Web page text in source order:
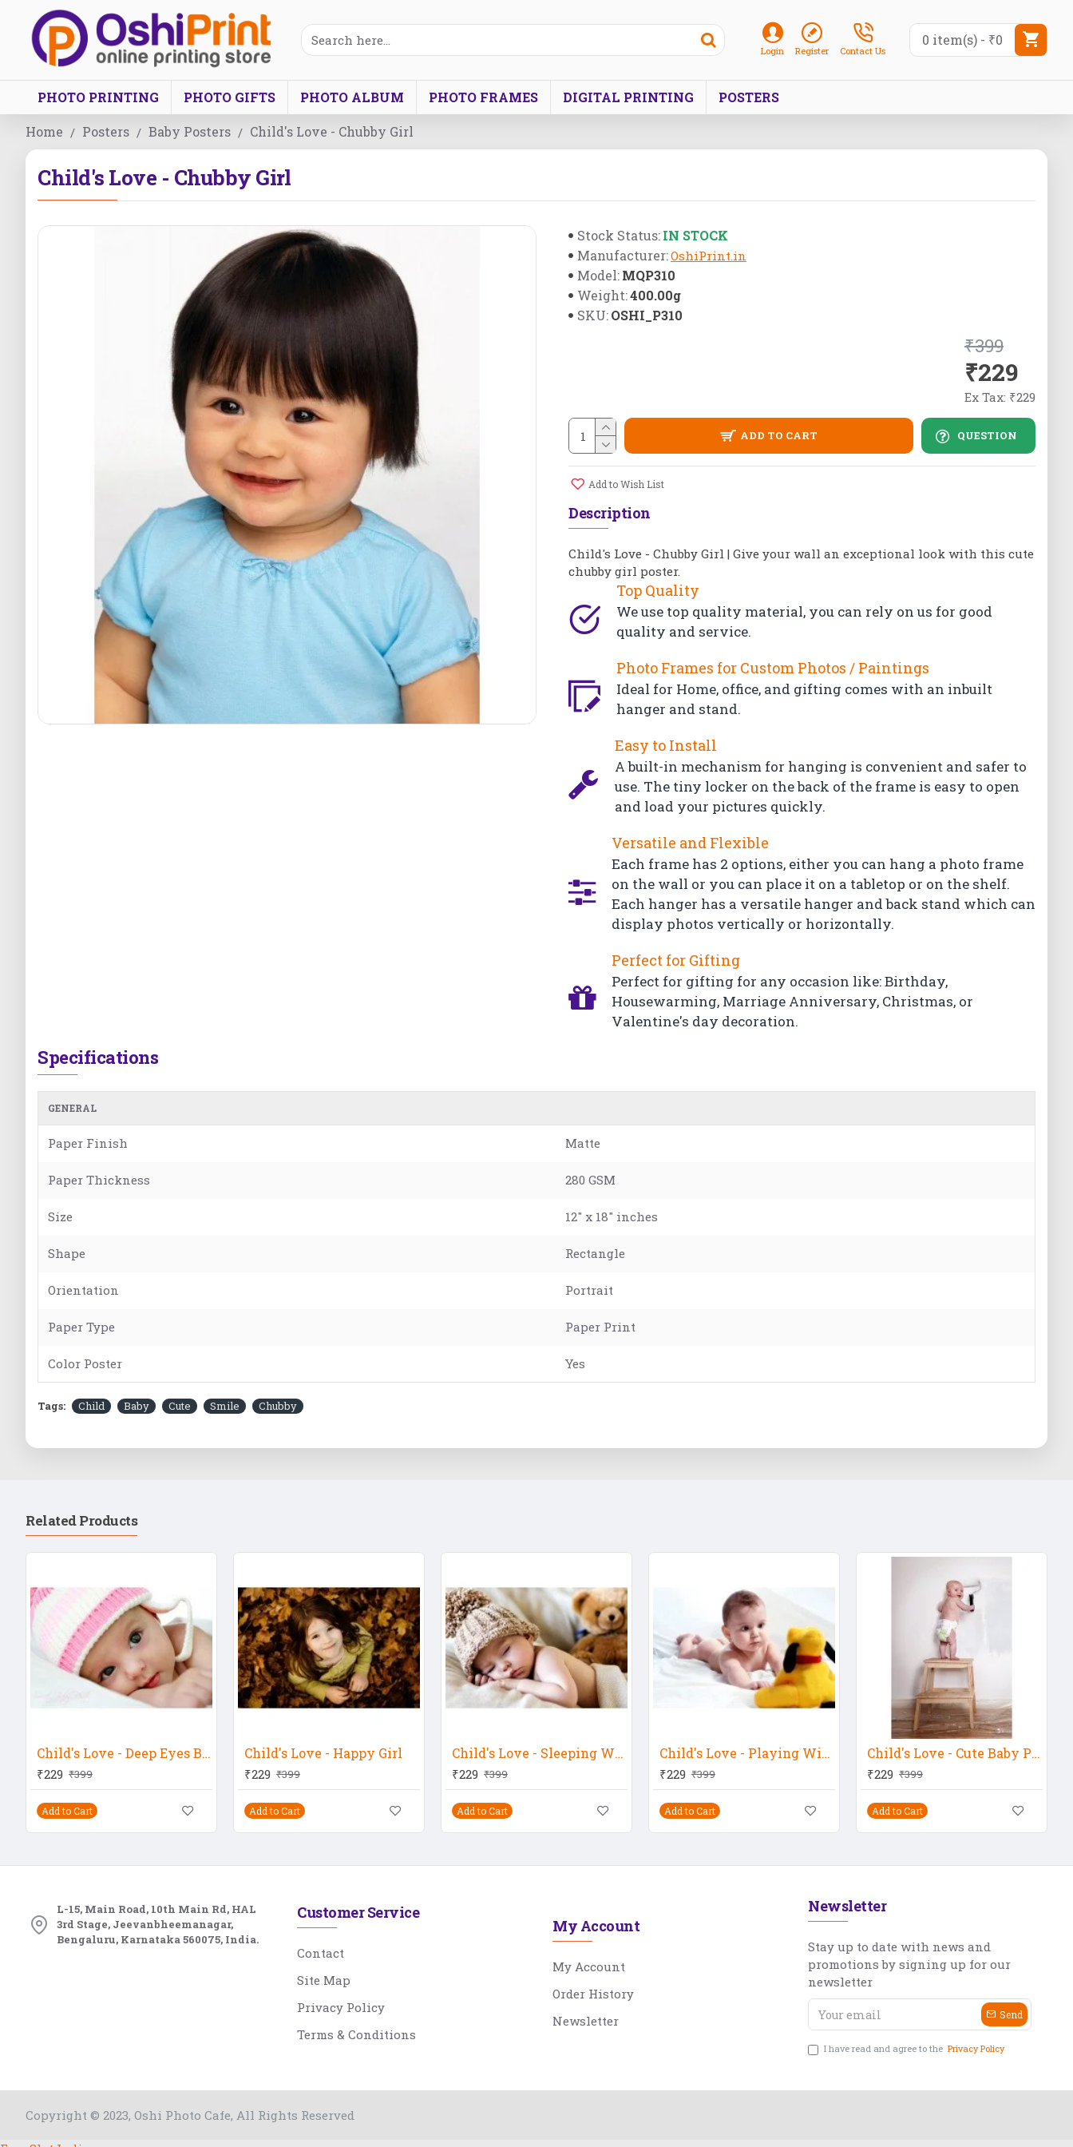
Login Register Contact Us
0 item(s) - ₹0
PHOTO PRINTING PHOTO GIFTS PHOTO ALBUM PHOTO FRAMES DIGITAL PRINTING POSTERS
Home Posters Baby Posters Child's Love - Chubby Girl
Child's Love - Chubby Girl
Stock Status:IN STOCK
Manufacturer:OshiPrint.in
Model:MQP310
Weight:400.00g
SKU:OSHI_P310
₹229
₹399
Ex Tax: ₹229
ADD TO CART QUESTION
Add to Wish List
Top Quality
We use top quality material, you can rely on us for good
quality and service.
Photo Frames for Custom Photos / Paintings
Ideal for Home, office, and gifting comes with an inbuilt
hanger and stand.
Easy to Install
A built-in mechanism for hanging is convenient and safer to
use. The tiny locker on the back of the frame is easy to open
and load your pictures quickly.
Versatile and Flexible
Each frame has 2 options, either you can hang a photo frame
on the wall or you can place it on a tabletop or on the shelf.
Each hanger has a versatile hanger and back stand which can
display photos vertically or horizontally.
Perfect for Gifting
Perfect for gifting for any occasion like: Birthday,
Housewarming, Marriage Anniversary, Christmas, or
Valentine's day decoration.
Description
Child's Love - Chubby Girl | Give your wall an exceptional look with this cute
chubby girl poster.
Specifications
GENERAL
Paper Finish Matte
Paper Thickness 280 GSM
Size 12" x 18" inches
Shape Rectangle
Orientation Portrait
Paper Type Paper Print
Color Poster Yes
Tags: Child Baby Cute Smile Chubby
Related Products
Child's Love - Deep Eyes Baby 2
₹229 ₹399
Add to Cart
Child's Love - Happy Girl
₹229 ₹399
Add to Cart
Child's Love - Sleeping With Teddy Bear
₹229 ₹399
Add to Cart
Child's Love - Playing With Pluto Dog
₹229 ₹399
Add to Cart
Child's Love - Cute Baby Painting Wall
₹229 ₹399
Add to Cart
L-15, Main Road, 10th Main Rd, HAL
3rd Stage, Jeevanbheemanagar,
Bengaluru, Karnataka 560075, India.
Customer Service
Contact
Site Map
Privacy Policy
Terms & Conditions
My Account
My Account
Order History
Newsletter
Newsletter
Stay up to date with news and
promotions by signing up for our
newsletter
Send
I have read and agree to the Privacy Policy
Copyright © 2023, Oshi Photo Cafe, All Rights Reserved